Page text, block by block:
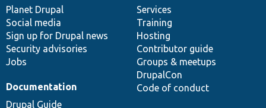
items
Planet Drupal
Social media
Sign up for Drupal news
Security advisories
Jobs
community
Services
Training
Hosting
Contributor guide
Groups & meetups
DrupalCon
Code of conduct
Documentation
Drupal Guide
code
base
of
community